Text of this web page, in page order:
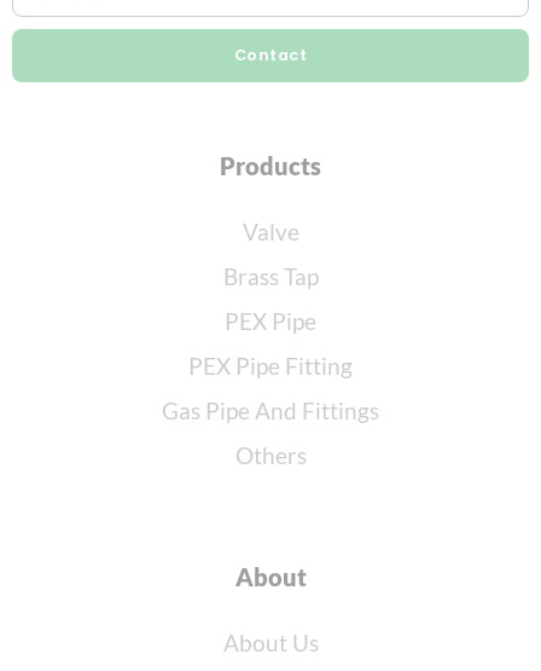
Contact
Products
Valve
Brass Tap
PEX Pipe
PEX Pipe Fitting
Gas Pipe And Fittings
Others
About
About Us